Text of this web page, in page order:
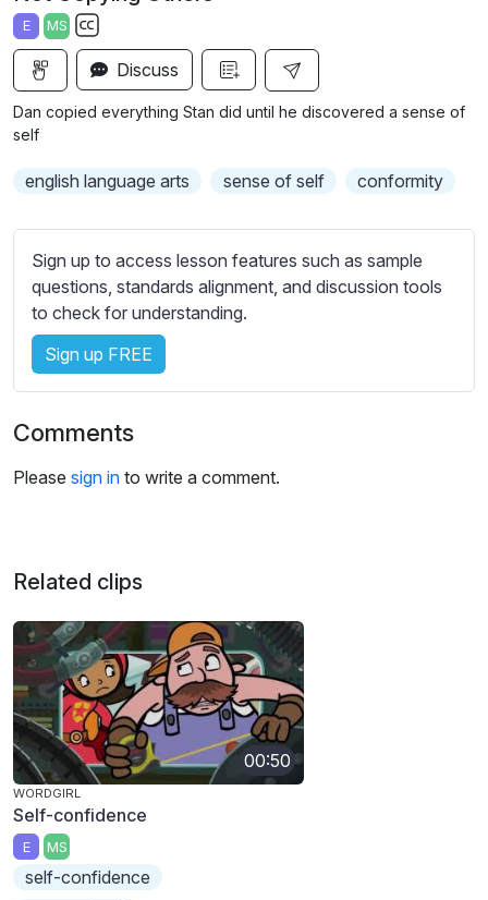
a
y
g
u
E MS
S
u
b
t
e
s
s
e
t
t
i
g
s
Discuss
Dan copied everything Stan did until he discovered a sense of
self
english language arts sense of self conformity
Sign up to access lesson features such as sample
questions, standards alignment, and discussion tools
to check for understanding.
Sign up FREE
Comments
Please sign in to write a comment.
Related clips
00:50
WORDGIRL
Self-confidence
E MS
self-confidence